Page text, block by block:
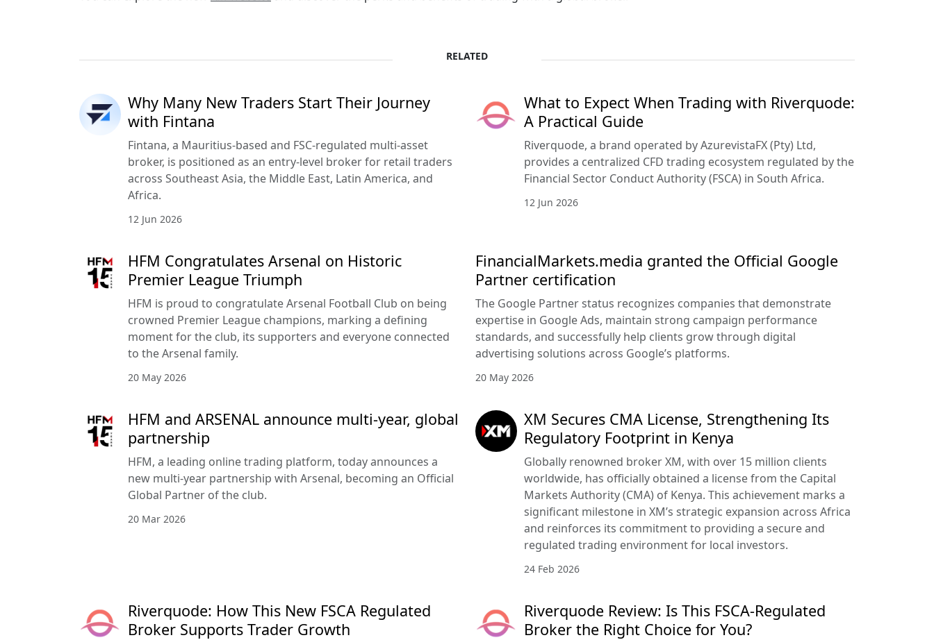
RELATED
Why Many New Traders Start Their Journey
with Fintana
Fintana, a Mauritius-based and FSC-regulated multi-asset
broker, is positioned as an entry-level broker for retail traders
across Southeast Asia, the Middle East, Latin America, and
Africa.
12 Jun 2026
What to Expect When Trading with Riverquode:
A Practical Guide
Riverquode, a brand operated by AzurevistaFX (Pty) Ltd,
provides a centralized CFD trading ecosystem regulated by the
Financial Sector Conduct Authority (FSCA) in South Africa.
12 Jun 2026
HFM Congratulates Arsenal on Historic
Premier League Triumph
HFM is proud to congratulate Arsenal Football Club on being
crowned Premier League champions, marking a defining
moment for the club, its supporters and everyone connected
to the Arsenal family.
20 May 2026
FinancialMarkets.media granted the Official Google
Partner certification
The Google Partner status recognizes companies that demonstrate
expertise in Google Ads, maintain strong campaign performance
standards, and successfully help clients grow through digital
advertising solutions across Google’s platforms.
20 May 2026
HFM and ARSENAL announce multi-year, global
partnership
HFM, a leading online trading platform, today announces a
new multi-year partnership with Arsenal, becoming an Official
Global Partner of the club.
20 Mar 2026
XM Secures CMA License, Strengthening Its
Regulatory Footprint in Kenya
Globally renowned broker XM, with over 15 million clients
worldwide, has officially obtained a license from the Capital
Markets Authority (CMA) of Kenya. This achievement marks a
significant milestone in XM’s strategic expansion across Africa
and reinforces its commitment to providing a secure and
regulated trading environment for local investors.
24 Feb 2026
Riverquode: How This New FSCA Regulated
Broker Supports Trader Growth
Riverquode Review: Is This FSCA-Regulated
Broker the Right Choice for You?